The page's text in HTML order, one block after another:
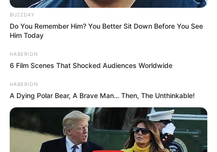
BUZZDAY
Do You Remember Him? You Better Sit Down Before You See
Him Today
HABERION
6 Film Scenes That Shocked Audiences Worldwide
HABERION
A Dying Polar Bear, A Brave Man… Then, The Unthinkable!